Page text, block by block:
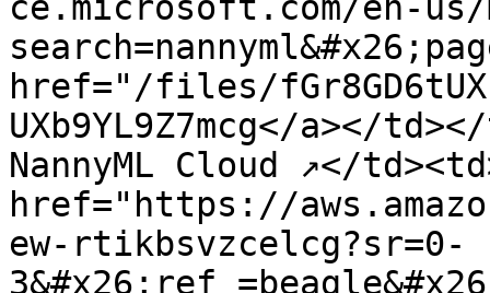
href="/files/
UXb9YL9Z7mcg</a></
NannyML Cloud ↗</
href="https://
ew-rtikbsvzcelcg?sr=0-